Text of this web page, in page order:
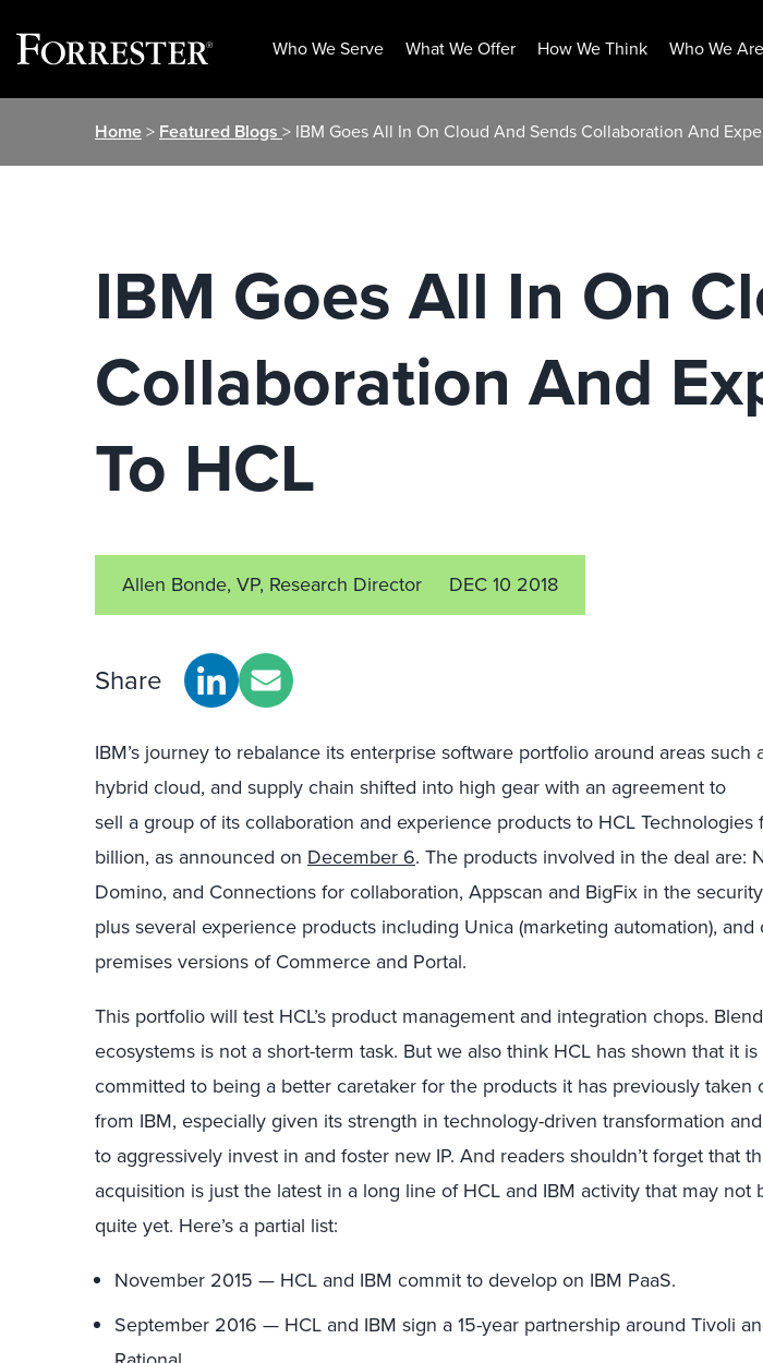
Who We Serve What We Offer How We Think Who We Are
Home> Featured Blogs > IBM Goes All In On Cloud And Sends Collaboration And
IBM Goes All In On
Collaboration And
To HCL
Allen Bonde, VP, Research Director DEC 10 2018
Share
IBM’s journey to rebalance its enterprise software portfolio around areas such
hybrid cloud, and supply chain shifted into high gear with an agreement to
sell a group of its collaboration and experience products to HCL Technologies
billion, as announced on December 6. The products involved in the deal are:
Domino, and Connections for collaboration, Appscan and BigFix in the
plus several experience products including Unica (marketing automation), and
premises versions of Commerce and Portal.
This portfolio will test HCL’s product management and integration chops.
ecosystems is not a short-term task. But we also think HCL has shown that it is
committed to being a better caretaker for the products it has previously taken
from IBM, especially given its strength in technology-driven transformation
to aggressively invest in and foster new IP. And readers shouldn’t forget that
acquisition is just the latest in a long line of HCL and IBM activity that may not
quite yet. Here’s a partial list:
November 2015 — HCL and IBM commit to develop on IBM PaaS.
September 2016 — HCL and IBM sign a 15-year partnership around Tivoli